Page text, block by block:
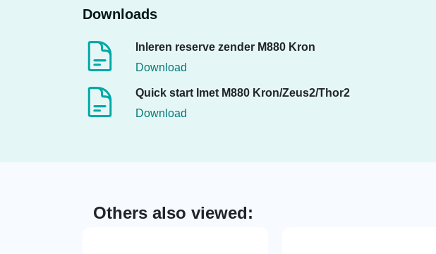
Downloads
Inleren reserve zender M880 Kron
Download
Quick start Imet M880 Kron/Zeus2/Thor2
Download
Others also viewed: